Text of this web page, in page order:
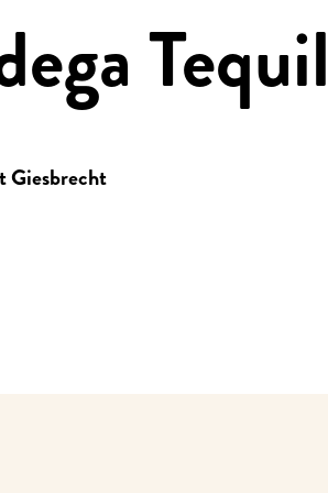
Giesbrecht